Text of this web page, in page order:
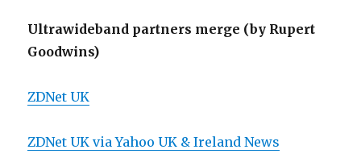
Ultrawideband partners merge (by Rupert
Goodwins)
ZDNet UK
ZDNet UK via Yahoo UK & Ireland News